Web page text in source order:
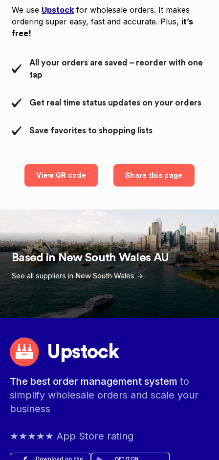
We use Upstock for wholesale orders. It makes
ordering super easy, fast and accurate. Plus, it’s
free!
All your orders are saved – reorder with one
tap
Get real time status updates on your orders
Save favorites to shopping lists
View QR code Share this page
Based inNew South Wales AU
See all suppliers inNew South Wales->
Upstock
The best order management system to
simplify wholesale orders and scale your
business
★★★★★ App Store rating